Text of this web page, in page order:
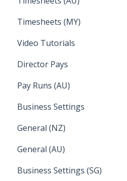
NetSuite
Administration Tasks
How Do I....
Timesheets (MY)
How Do I....
Video Tutorials
How to....
Director Pays
Director Pays
Pay Runs (AU)
How do I...
Terminations
Earnings
Leave
Business Settings
Setup and Configuration
Employee Management
General (NZ)
FAQ
General (AU)
FAQ
Business Settings (SG)